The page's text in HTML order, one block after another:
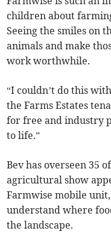
children about
Seeing the smiles on
animals and make
work worthwhile.
“I couldn’t do this
the Farms Estates
for free and industry
to life.”
Bev has overseen 35
agricultural show
Farmwise mobile
understand where
the landscape.